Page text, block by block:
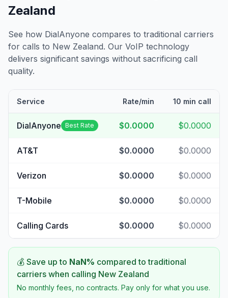
Zealand
See how DialAnyone compares to traditional carriers
for calls to New Zealand. Our VoIP technology
delivers significant savings without sacrificing call
quality.
Service Rate/min 10 min call
DialAnyone Best Rate $0.0000 $0.0000
AT&T $0.0000 $0.0000
Verizon $0.0000 $0.0000
T-Mobile $0.0000 $0.0000
Calling Cards $0.0000 $0.0000
💰 Save up to NaN% compared to traditional
carriers when calling New Zealand
No monthly fees, no contracts. Pay only for what you use.